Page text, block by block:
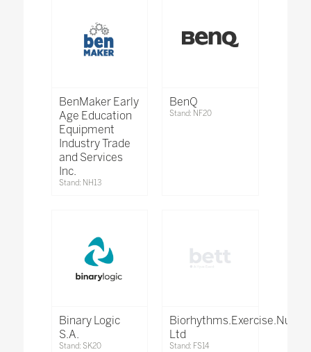
BenMaker Early
Age Education
Equipment
Industry Trade
and Services
Inc.
Stand: NH13
BenQ
Stand: NF20
Binary Logic
S.A.
Stand: SK20
Ltd
Stand: FS14